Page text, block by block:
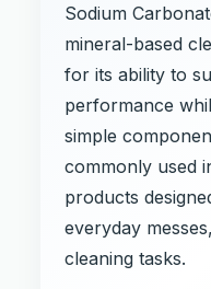
Sodium
mineral-based
for its ability to
performance
simple
commonly used
products
everyday
cleaning tasks.